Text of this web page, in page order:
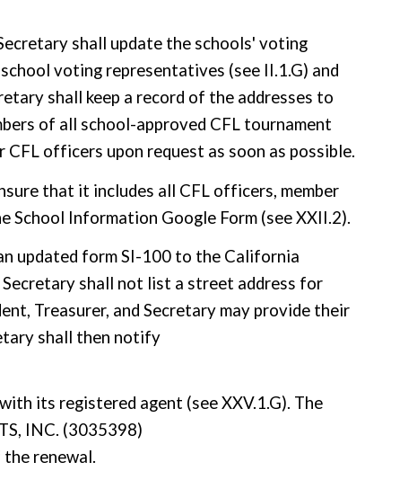
shall update the schools' voting
schoolvoting representatives (see II.1.G) and
shall keep a record of the addresses to
of all school-approved CFL tournament
officers upon request as soon as possible.
that it includes all CFL officers, member
School Information Google Form (see XXII.2).
updated form SI-100 to the California
shall not list a street address for
Treasurer, and Secretary may provide their
shall then notify
its registered agent (see XXV.1.G). The
INC. (3035398)
renewal.